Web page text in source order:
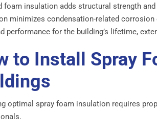
foam insulation adds structural strength
minimizes condensation-related
performance for the building’s lifetime,
to Install Spray
optimal spray foam insulation requires